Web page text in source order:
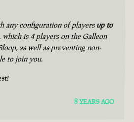
any configuration of players up to
which is 4 players on the Galleon
as well as preventing non-
to join you.
8 YEARS AGO